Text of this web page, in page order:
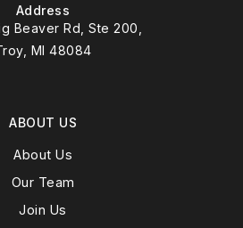
Address
Beaver Rd, Ste 200,
MI 48084
ABOUT US
About Us
Our Team
Join Us